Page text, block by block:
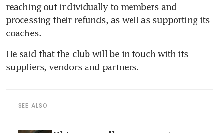
reaching out individually to members and
processing their refunds, as well as supporting its
coaches.
He said that the club will be in touch with its
suppliers, vendors and partners.
SEE ALSO